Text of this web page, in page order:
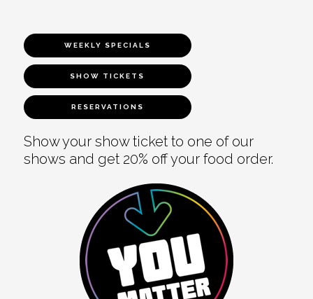
WEEKLY SPECIALS
SHOW TICKETS
RESERVATIONS
Show your show ticket to one of our
shows and get 20% off your food order.